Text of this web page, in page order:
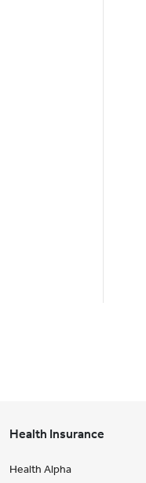
Health Insurance
Health Alpha